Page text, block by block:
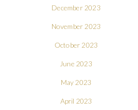
December 2023
November 2023
October 2023
June 2023
May 2023
April 2023